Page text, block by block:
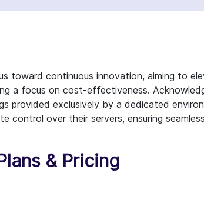
toward continuous innovation, aiming to
a focus on cost-effectiveness.
provided exclusively by a dedicated
control over their servers, ensuring
& Pricing